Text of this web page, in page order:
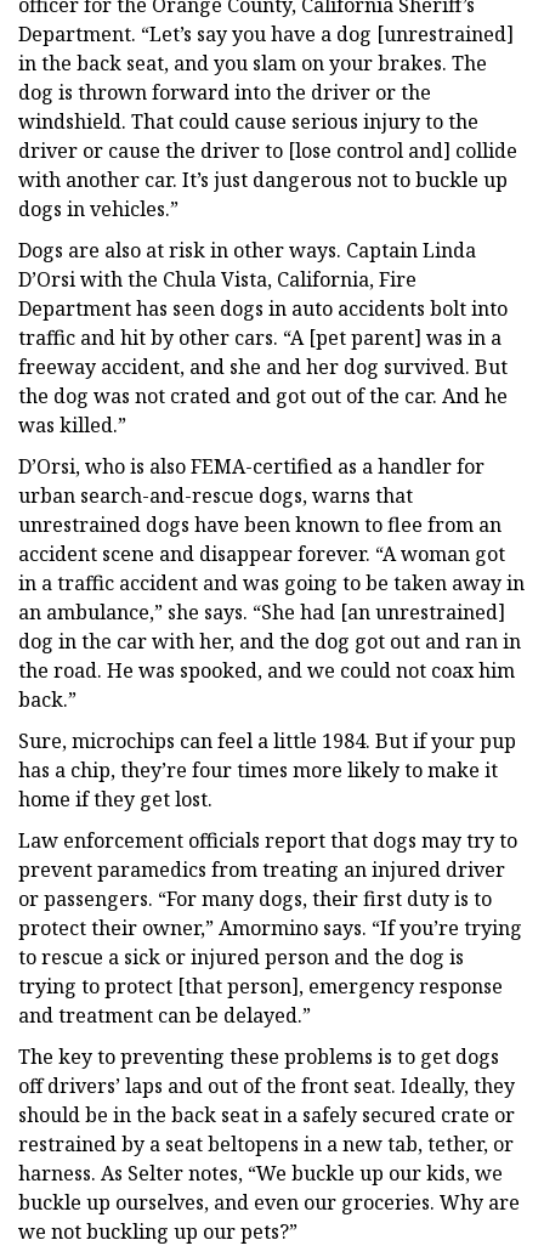
Department. “Let’s say you have a dog [unrestrained]
in the back seat, and you slam on your brakes. The
dog is thrown forward into the driver or the
windshield. That could cause serious injury to the
driver or cause the driver to [lose control and] collide
with another car. It’s just dangerous not to buckle up
dogs in vehicles.”
Dogs are also at risk in other ways. Captain Linda
D’Orsi with the Chula Vista, California, Fire
Department has seen dogs in auto accidents bolt into
traffic and hit by other cars. “A [pet parent] was in a
freeway accident, and she and her dog survived. But
the dog was not crated and got out of the car. And he
was killed.”
D’Orsi, who is also FEMA-certified as a handler for
urban search-and-rescue dogs, warns that
unrestrained dogs have been known to flee from an
accident scene and disappear forever. “A woman got
in a traffic accident and was going to be taken away in
an ambulance,” she says. “She had [an unrestrained]
dog in the car with her, and the dog got out and ran in
the road. He was spooked, and we could not coax him
back.”
Sure, microchips can feel a little 1984. But if your pup
has a chip, they’re four times more likely to make it
home if they get lost.
Law enforcement officials report that dogs may try to
prevent paramedics from treating an injured driver
or passengers. “For many dogs, their first duty is to
protect their owner,” Amormino says. “If you’re trying
to rescue a sick or injured person and the dog is
trying to protect [that person], emergency response
and treatment can be delayed.”
The key to preventing these problems is to get dogs
off drivers’ laps and out of the front seat. Ideally, they
should be in the back seat in a safely secured crate or
restrained by a seat beltopens in a new tab, tether, or
harness. As Selter notes, “We buckle up our kids, we
buckle up ourselves, and even our groceries. Why are
we not buckling up our pets?”